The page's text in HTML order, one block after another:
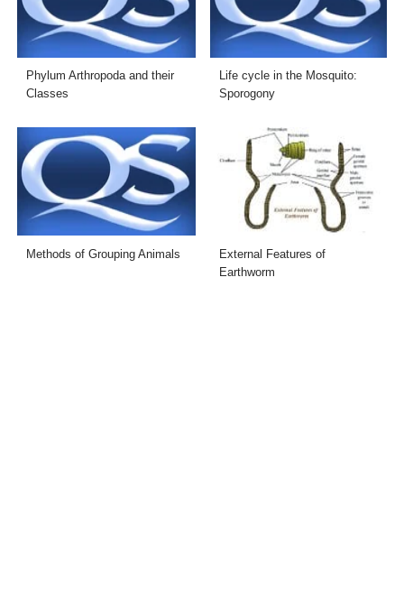
Phylum Arthropoda and their
Classes
Life cycle in the Mosquito:
Sporogony
Methods of Grouping Animals
External Features of
Earthworm